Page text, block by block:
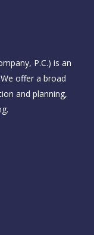
P.C.) is an
offer a broad
and planning,